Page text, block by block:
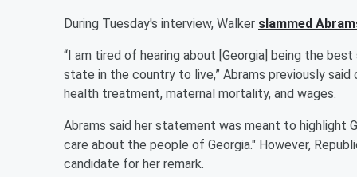
During Tuesday's interview, Walker slammed
“I am tired of hearing about [Georgia] being the
state in the country to live,” Abrams previously
health treatment, maternal mortality, and wages.
Abrams said her statement was meant to highlight
care about the people of Georgia." However,
candidate for her remark.